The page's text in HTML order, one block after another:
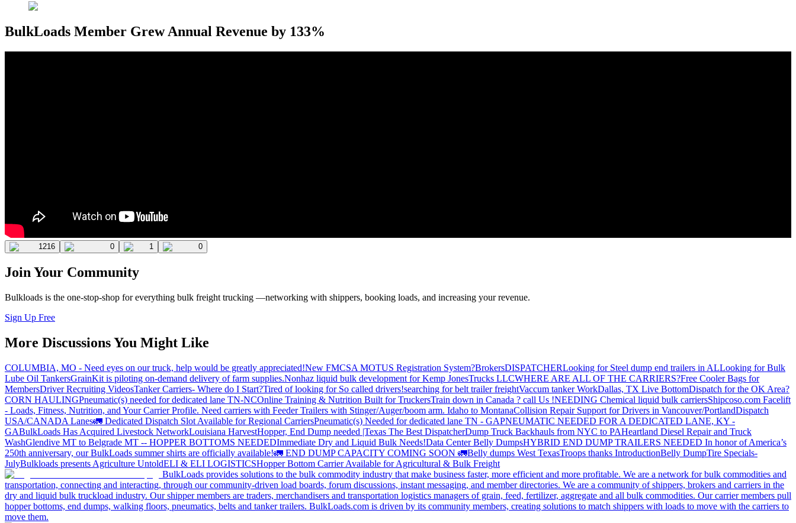
BulkLoads Member Grew Annual Revenue by 133%
1216 0 1 0
Join Your Community
Bulkloads is the one-stop-shop for everything bulk freight trucking —networking with shippers, booking loads, and increasing your revenue.
Sign Up Free
More Discussions You Might Like
COLUMBIA, MO - Need eyes on our truck, help would be greatly appreciated!New FMCSA MOTUS Registration System?BrokersDISPATCHERLooking for Steel dump end trailers in ALLooking for Bulk
Lube Oil TankersGrainKit is piloting on-demand delivery of farm supplies.Nonhaz liquid bulk development for Kemp JonesTrucks LLCWHERE ARE ALL OF THE CARRIERS?Free Cooler Bags for
MembersDriver Recruiting VideosTanker Carriers- Where do I Start?Tired of looking for So called drivers!searching for belt trailer freightVaccum tanker WorkDallas, TX Live BottomDispatch for the OK Area?
CORN HAULINGPneumatic(s) needed for dedicated lane TN-NCOnline Training & Nutrition Built for TruckersTrain down in Canada ? call Us !NEEDING Chemical liquid bulk carriersShipcoso.com Facelift
- Loads, Fitness, Nutrition, and Your Carrier Profile. Need carriers with Feeder Trailers with Stinger/Auger/boom arm. Idaho to MontanaCollision Repair Support for Drivers in Vancouver/PortlandDispatch
USA/CANADA Lanes🚛 Dedicated Dispatch Slot Available for Regional CarriersPneumatic(s) Needed for dedicated lane TN - GAPNEUMATIC NEEDED FOR A DEDICATED LANE, KY -
GABulkLoads Has Acquired Livestock NetworkLouisiana HarvestHopper, End Dump needed |Texas The Best DispatcherDump Truck Backhauls from NYC to PAHeartland Diesel Repair and Truck
WashGlendive MT to Belgrade MT -- HOPPER BOTTOMS NEEDEDImmediate Dry and Liquid Bulk Needs!Data Center Belly DumpsHYBRID END DUMP TRAILERS NEEDED In honor of America’s
250th anniversary, our BulkLoads summer shirts are officially available!🚛 END DUMP CAPACITY COMING SOON 🚛Belly dumps West TexasTroops thanks IntroductionBelly DumpTire Specials-
JulyBulkloads presents Agriculture UntoldELI & ELI LOGISTICSHopper Bottom Carrier Available for Agricultural & Bulk Freight
BulkLoads provides solutions to the bulk commodity industry that make business faster, more efficient and more profitable. We are a network for bulk commodities and
transportation, connecting and interacting, through our community-driven load boards, forum discussions, instant messaging, and member directories. We are a community of shippers, brokers and carriers in the
dry and liquid bulk truckload industry. Our shipper members are traders, merchandisers and transportation logistics managers of grain, feed, fertilizer, aggregate and all bulk commodities. Our carrier members pull
hopper bottoms, end dumps, walking floors, pneumatics, belts and tanker trailers. BulkLoads.com is driven by its community members, creating solutions to match shippers with loads to move with the carriers to
move them.